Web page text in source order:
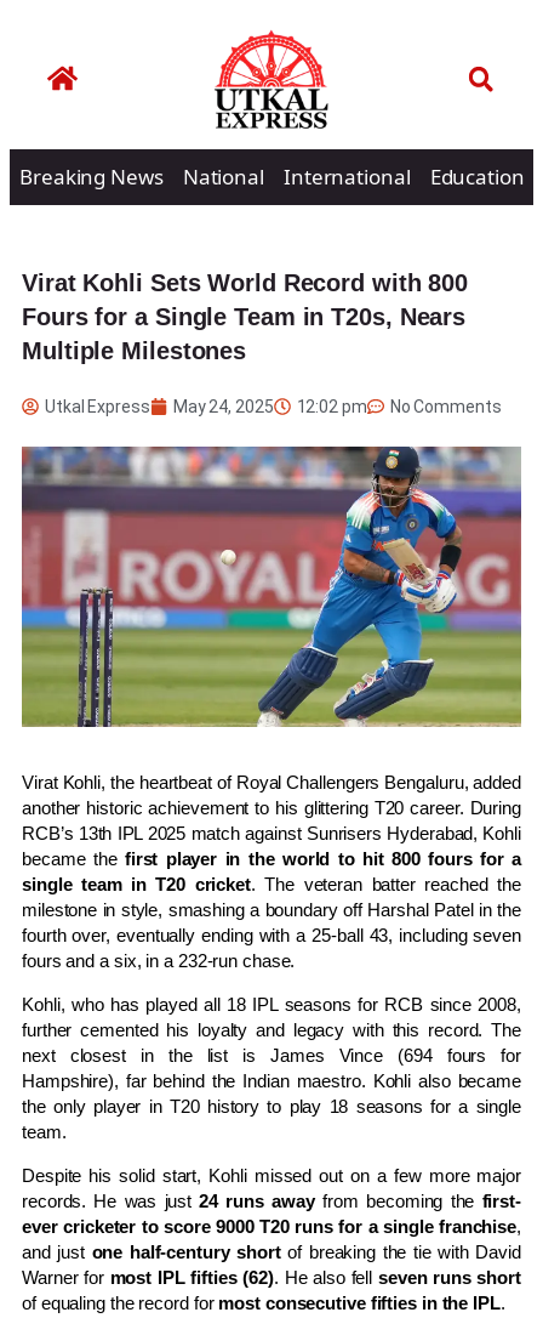
Breaking News National International Education
Virat Kohli Sets World Record with 800
Fours for a Single Team in T20s, Nears
Multiple Milestones
Utkal Express May 24, 2025 12:02 pm No Comments
Virat Kohli, the heartbeat of Royal Challengers Bengaluru, added
another historic achievement to his glittering T20 career. During
RCB’s 13th IPL 2025 match against Sunrisers Hyderabad, Kohli
became the first player in the world to hit 800 fours for a
single team in T20 cricket. The veteran batter reached the
milestone in style, smashing a boundary off Harshal Patel in the
fourth over, eventually ending with a 25-ball 43, including seven
fours and a six, in a 232-run chase.
Kohli, who has played all 18 IPL seasons for RCB since 2008,
further cemented his loyalty and legacy with this record. The
next closest in the list is James Vince (694 fours for
Hampshire), far behind the Indian maestro. Kohli also became
the only player in T20 history to play 18 seasons for a single
team.
Despite his solid start, Kohli missed out on a few more major
records. He was just24 runs awayfrom becoming the first-
ever cricketer to score 9000 T20 runs for a single franchise,
and just one half-century shortof breaking the tie with David
Warner for most IPL fifties (62). He also fell seven runs short
of equaling the record for most consecutive fifties in the IPL.